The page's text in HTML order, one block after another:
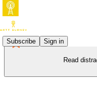
Subscribe Sign in
Read